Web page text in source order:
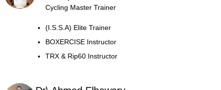
Cycling Master Trainer
(I.S.S.A) Elite Trainer
BOXERCISE Instructor
TRX & Rip60 Instructor